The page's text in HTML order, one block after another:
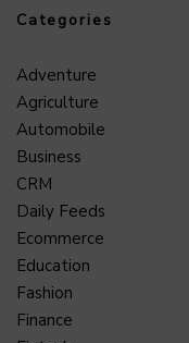
Categories
Adventure
Agriculture
Automobile
Business
CRM
Daily Feeds
Ecommerce
Education
Fashion
Finance